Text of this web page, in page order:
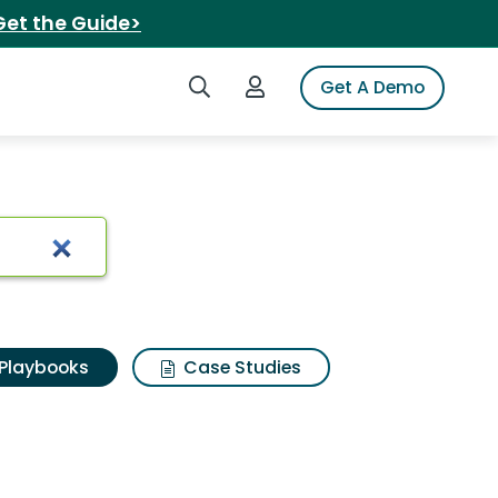
the Guide>
Search iSpotLogin to iSpotGet A Demo
Case Studies